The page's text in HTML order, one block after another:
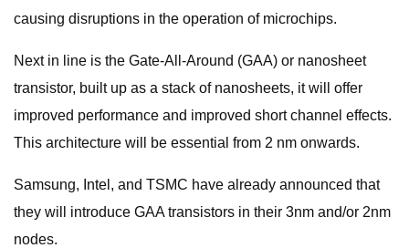
causing disruptions in the operation of microchips.
Next in line is the Gate-All-Around (GAA) or nanosheet
transistor, built up as a stack of nanosheets, it will offer
improved performance and improved short channel effects.
This architecture will be essential from 2 nm onwards.
Samsung, Intel, and TSMC have already announced that
they will introduce GAA transistors in their 3nm and/or 2nm
nodes.